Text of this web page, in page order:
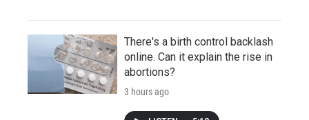
There's a birth control backlash
online. Can it explain the rise in
abortions?
3 hours ago